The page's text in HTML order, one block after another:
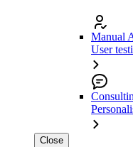
Manual
User
Close